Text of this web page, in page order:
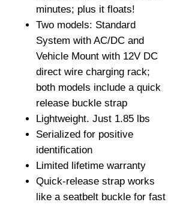
minutes; plus it floats!
Two models: Standard
System with AC/DC and
Vehicle Mount with 12V DC
direct wire charging rack;
both models include a quick
release buckle strap
Lightweight. Just 1.85 lbs
Serialized for positive
identification
Limited lifetime warranty
Quick-release strap works
like a seatbelt buckle for fast